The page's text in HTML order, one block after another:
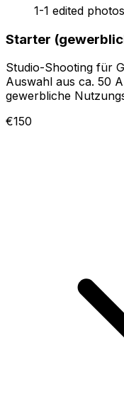
1-1 edited photos
Starter
Studio-Shooting für
Auswahl aus ca. 50
gewerbliche
€150